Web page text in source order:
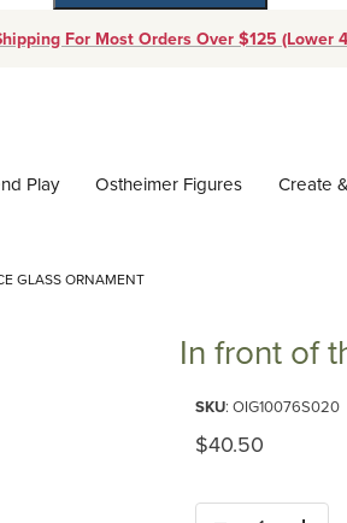
For Most Orders Over $125 (Lower
Play Ostheimer Figures Create
GLASS ORNAMENT
In front of
SKU: OIG10076S020
Original Price
$40.50